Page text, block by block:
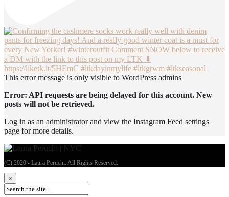
This error message is only visible to WordPress admins
Error: API requests are being delayed for this account. New
posts will not be retrieved.
Log in as an administrator and view the Instagram Feed settings
page for more details.
(C) 2020 - Laura Peruchi. All Rights Reserved.
×